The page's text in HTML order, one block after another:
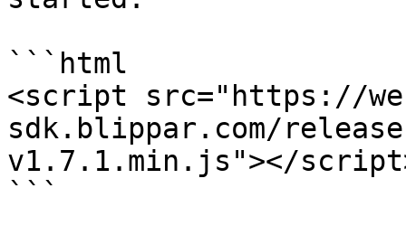
```html
<script src="https://
sdk.blippar.com/
v1.7.1.min.js"></